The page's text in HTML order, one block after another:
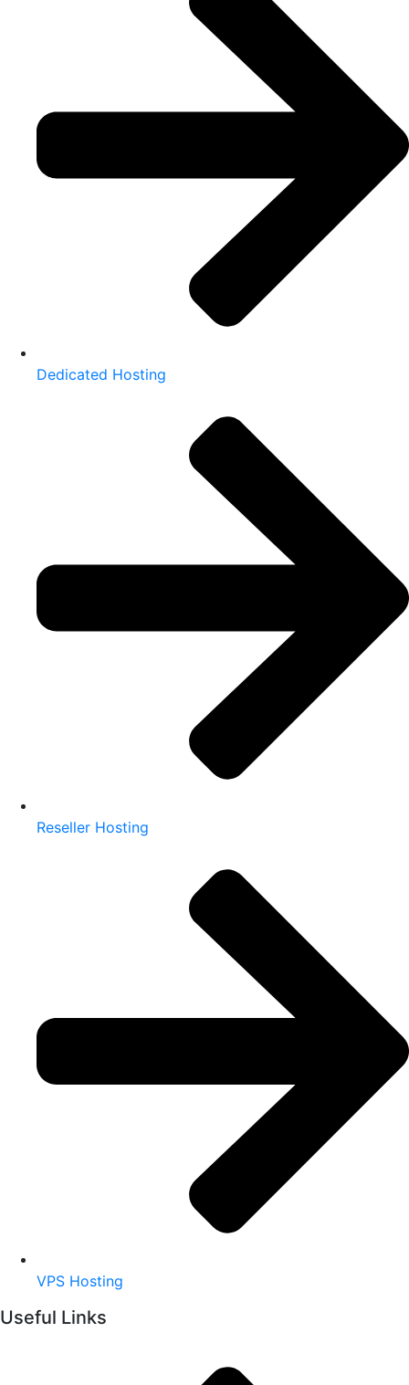
Dedicated Hosting
Reseller Hosting
VPS Hosting
Useful Links